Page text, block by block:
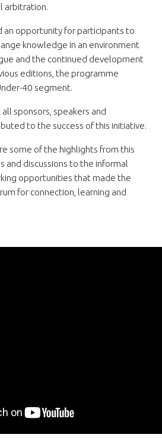
arbitration.
an opportunity for participants to
knowledge in an environment
and the continued development
editions, the programme
40 segment.
sponsors, speakers and
to the success of this initiative.
some of the highlights from this
and discussions to the informal
opportunities that made the
for connection, learning and